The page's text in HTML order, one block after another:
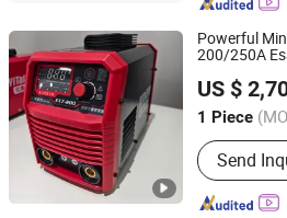
Powerful
200/250A
Welding
US $
1 Piece
Main
Loader,
Gas
Container
Send
Shandong China Transport Group
Shandong, China